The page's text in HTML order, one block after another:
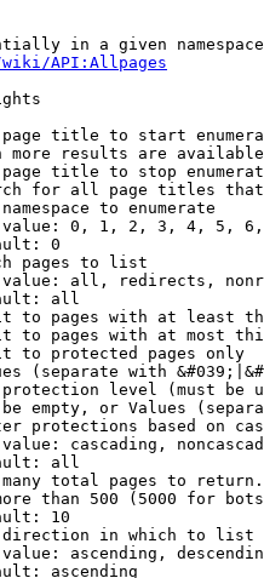
in a given
API:Allpages
title to start
more results are
title to stop
for all page titles
to enumerate
0, 1, 2, 3, 4, 5,
0
pages to list
all, redirects,
all
to pages with at least
to pages with at most
to protected pages only
(separate with
level (must be
empty, or Values
protections based on
cascading,
all
total pages to return.
than 500 (5000 for
10
in which to list
ascending,
ascending